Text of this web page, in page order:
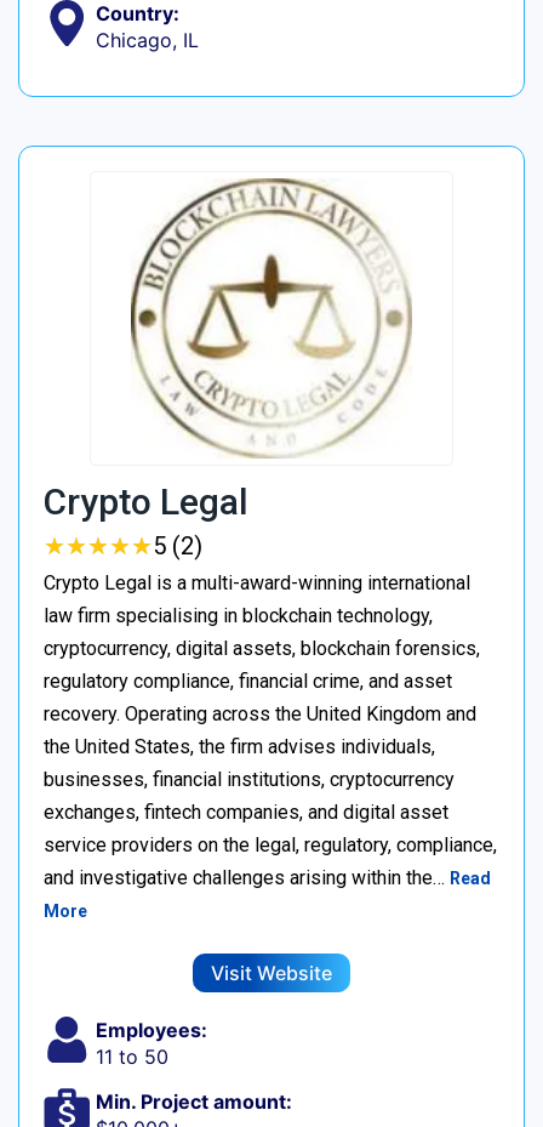
Country:
Chicago, IL
Crypto Legal
★★★★★
★★★★★5 (2)
Crypto Legal is a multi-award-winning international
law firm specialising in blockchain technology,
cryptocurrency, digital assets, blockchain forensics,
regulatory compliance, financial crime, and asset
recovery. Operating across the United Kingdom and
the United States, the firm advises individuals,
businesses, financial institutions, cryptocurrency
exchanges, fintech companies, and digital asset
service providers on the legal, regulatory, compliance,
and investigative challenges arising within the… Read
More
Visit Website
Employees:
11 to 50
Min. Project amount: